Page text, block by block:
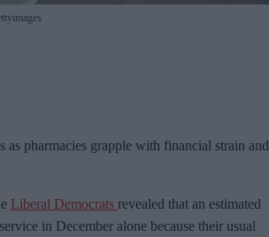
as pharmacies grapple with financial strain and
Liberal Democrats revealed that an estimated
in December alone because their usual